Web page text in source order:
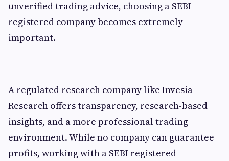
unverified trading advice, choosing a SEBI
registered company becomes extremely
important.
A regulated research company like Invesia
Research offers transparency, research-based
insights, and a more professional trading
environment. While no company can guarantee
profits, working with a SEBI registered